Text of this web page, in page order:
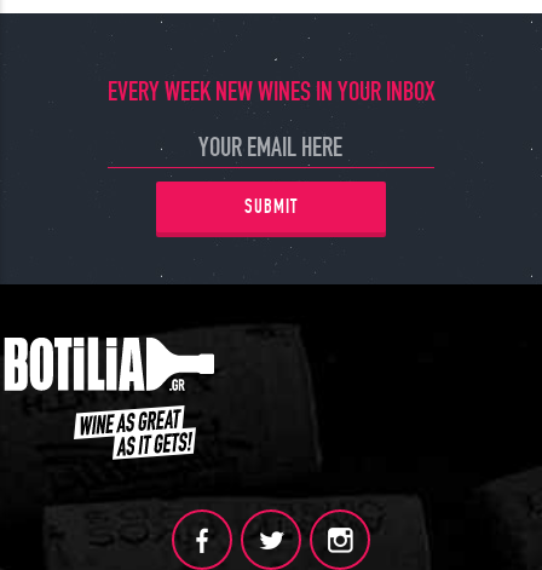
EVERY WEEK NEW WINES IN YOUR INBOX
SUBMIT